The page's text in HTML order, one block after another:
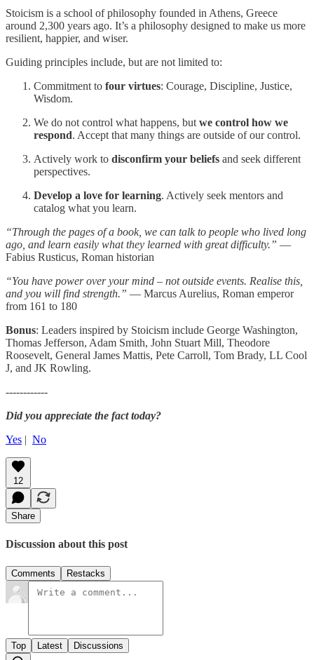
Stoicism is a school of philosophy founded in Athens, Greece
around 2,300 years ago. It’s a philosophy designed to make us more
resilient, happier, and wiser.
Guiding principles include, but are not limited to:
Commitment to four virtues: Courage, Discipline, Justice,
Wisdom.
We do not control what happens, but we control how we
respond. Accept that many things are outside of our control.
Actively work to disconfirm your beliefs and seek different
perspectives.
Develop a love for learning. Actively seek mentors and
catalog what you learn.
“Through the pages of a book, we can talk to people who lived long
ago, and learn easily what they learned with great difficulty.” —
Fabius Rusticus, Roman historian
“You have power over your mind – not outside events. Realise this,
and you will find strength.” — Marcus Aurelius, Roman emperor
from 161 to 180
Bonus: Leaders inspired by Stoicism include George Washington,
Thomas Jefferson, Adam Smith, John Stuart Mill, Theodore
Roosevelt, General James Mattis, Pete Carroll, Tom Brady, LL Cool
J, and JK Rowling.
------------
Did you appreciate the fact today?
Yes | No
12
Share
Discussion about this post
Comments Restacks
Top Latest Discussions